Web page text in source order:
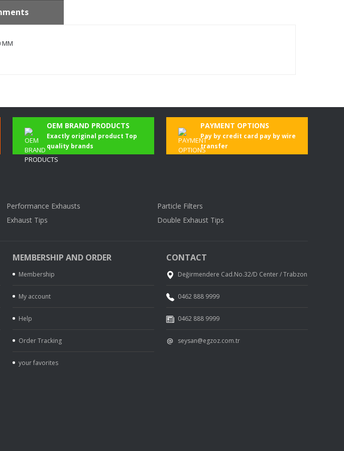
MM
on this product!
Comment
OEM BRAND PRODUCTS
Exactly original product Top
quality brands
PAYMENT OPTIONS
Pay by credit card pay by wire
transfer
Performance Exhausts
Particle Filters
Exhaust Tips Double Exhaust Tips
MEMBERSHIP AND ORDER
Membership
My account
Help
Order Tracking
your favorites
CONTACT
Değirmendere Cad.No.32/D Center / Trabzon
0462 888 9999
0462 888 9999
seysan@egzoz.com.tr